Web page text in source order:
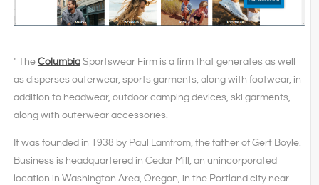
" The ColumbiaSportswear Firm is a firm that generates as well
as disperses outerwear, sports garments, along with footwear, in
addition to headwear, outdoor camping devices, ski garments,
along with outerwear accessories.
It was founded in 1938 by Paul Lamfrom, the father of Gert Boyle.
Business is headquartered in Cedar Mill, an unincorporated
location in Washington Area, Oregon, in the Portland city near